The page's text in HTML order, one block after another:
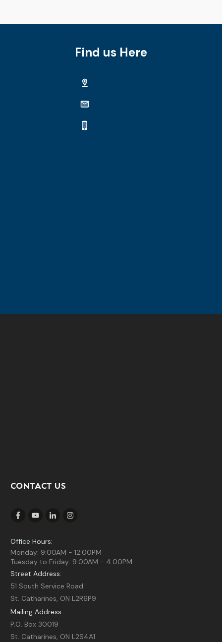
Find us Here
CONTACT US
Office Hours:
Monday: 9:00AM - 12:00PM
Tuesday to Friday: 9:00AM - 4:00PM
Street Address:
51 South Service Road
St. Catharines, ON L2R6P9
Mailing Address:
P.O. Box 30019
St. Catharines, ON L2S4A1